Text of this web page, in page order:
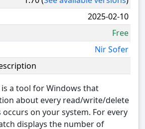
2025-02-10
Free
Nir Sofer
is a tool for Windows that
about every read/write/delete
on your system. For every
displays the number of